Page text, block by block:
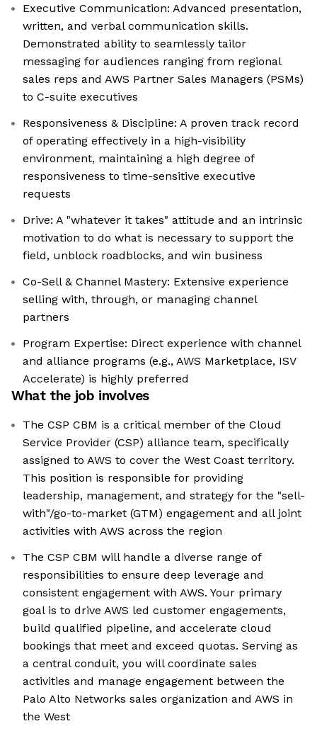
Executive Communication: Advanced presentation,
written, and verbal communication skills.
Demonstrated ability to seamlessly tailor
messaging for audiences ranging from regional
sales reps and AWS Partner Sales Managers (PSMs)
to C-suite executives
Responsiveness & Discipline: A proven track record
of operating effectively in a high-visibility
environment, maintaining a high degree of
responsiveness to time-sensitive executive
requests
Drive: A "whatever it takes" attitude and an intrinsic
motivation to do what is necessary to support the
field, unblock roadblocks, and win business
Co-Sell & Channel Mastery: Extensive experience
selling with, through, or managing channel
partners
Program Expertise: Direct experience with channel
and alliance programs (e.g., AWS Marketplace, ISV
Accelerate) is highly preferred
What the job involves
The CSP CBM is a critical member of the Cloud
Service Provider (CSP) alliance team, specifically
assigned to AWS to cover the West Coast territory.
This position is responsible for providing
leadership, management, and strategy for the "sell-
with"/go-to-market (GTM) engagement and all joint
activities with AWS across the region
The CSP CBM will handle a diverse range of
responsibilities to ensure deep leverage and
consistent engagement with AWS. Your primary
goal is to drive AWS led customer engagements,
build qualified pipeline, and accelerate cloud
bookings that meet and exceed quotas. Serving as
a central conduit, you will coordinate sales
activities and manage engagement between the
Palo Alto Networks sales organization and AWS in
the West